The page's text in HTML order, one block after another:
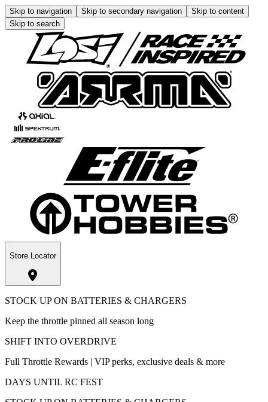
Skip to navigation Skip to secondary navigation
Skip to content
Skip to search
Store Locator
STOCK UP ON BATTERIES & CHARGERS
Keep the throttle pinned all season long
SHIFT INTO OVERDRIVE
Full Throttle Rewards | VIP perks, exclusive deals & more
DAYS UNTIL RC FEST